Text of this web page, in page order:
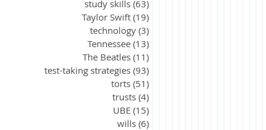
study skills (63)
Taylor Swift (19)
technology (3)
Tennessee (13)
The Beatles (11)
test-taking strategies (93)
torts (51)
trusts (4)
UBE (15)
wills (6)